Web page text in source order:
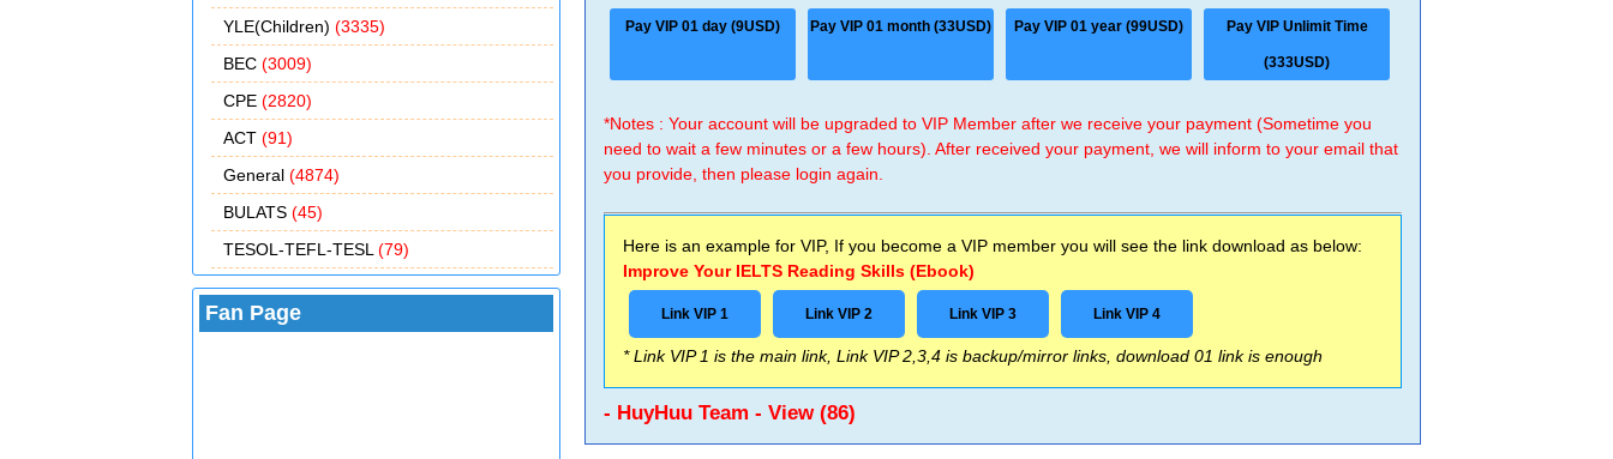
YLE(Children) (3335)
BEC (3009)
CPE (2820)
ACT (91)
General (4874)
BULATS (45)
TESOL-TEFL-TESL (79)
Fan Page
Pay VIP 01 day (9USD) Pay VIP 01 month (33USD) Pay VIP 01 year (99USD) Pay VIP Unlimit Time
(333USD)
*Notes : Your account will be upgraded to VIP Member after we receive your payment (Sometime you
need to wait a few minutes or a few hours). After received your payment, we will inform to your email that
you provide, then please login again.
Here is an example for VIP, If you become a VIP member you will see the link download as below:
Improve Your IELTS Reading Skills (Ebook)
Link VIP 1 Link VIP 2 Link VIP 3 Link VIP 4
* Link VIP 1 is the main link, Link VIP 2,3,4 is backup/mirror links, download 01 link is enough
- HuyHuu Team - View (86)